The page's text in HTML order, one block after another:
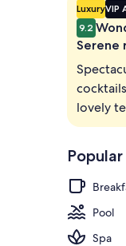
LuxuryVIP
9.2
Serene
lovely
Pool
Spa